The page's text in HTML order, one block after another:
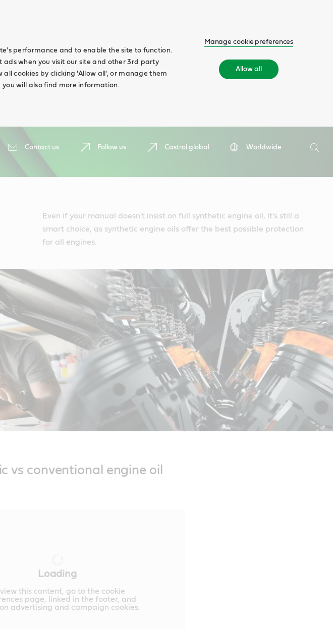
performance and to enable the site to function.
ads when you visit our site and other 3rd party
all cookies by clicking 'Allow all', or manage them
will also find more information.
Manage cookie preferences
Allow all
Contact us Follow us Castrol global
Worldwide
Search
Even if your manual doesn't insist on full synthetic engine oil, it's still a
smart choice, as synthetic engine oils offer the best possible protection
for all engines.
vs conventional engine oil
Loading
view this content, go to the cookie
page, linked in the footer, and
advertising and campaign cookies.